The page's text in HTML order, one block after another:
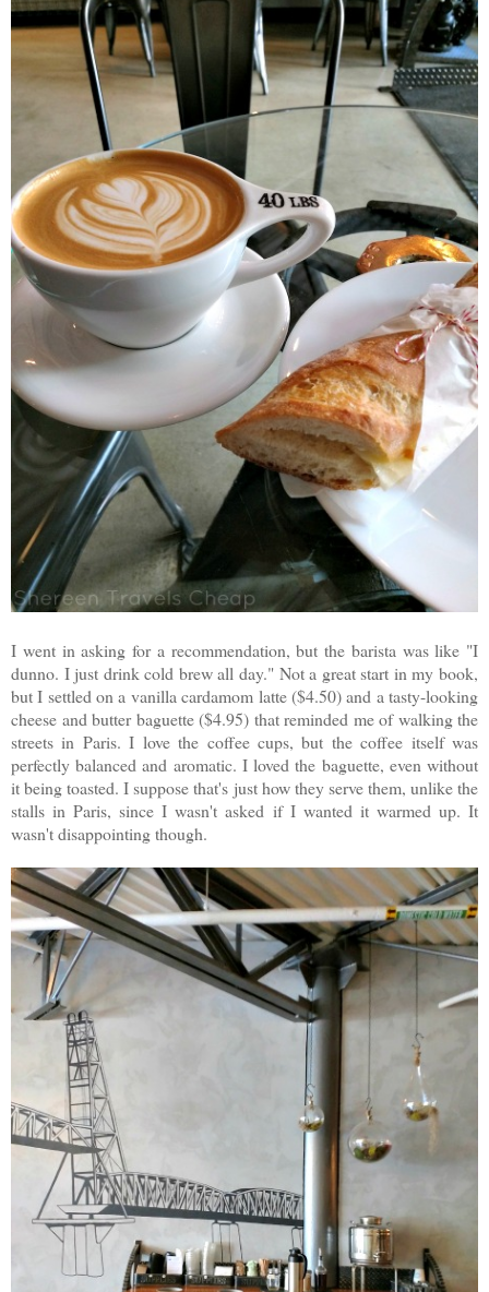
I went in asking for a recommendation, but the barista was like "I
dunno. I just drink cold brew all day." Not a great start in my book,
but I settled on a vanilla cardamom latte ($4.50) and a tasty-looking
cheese and butter baguette ($4.95) that reminded me of walking the
streets in Paris. I love the coffee cups, but the coffee itself was
perfectly balanced and aromatic. I loved the baguette, even without
it being toasted. I suppose that's just how they serve them, unlike the
stalls in Paris, since I wasn't asked if I wanted it warmed up. It
wasn't disappointing though.